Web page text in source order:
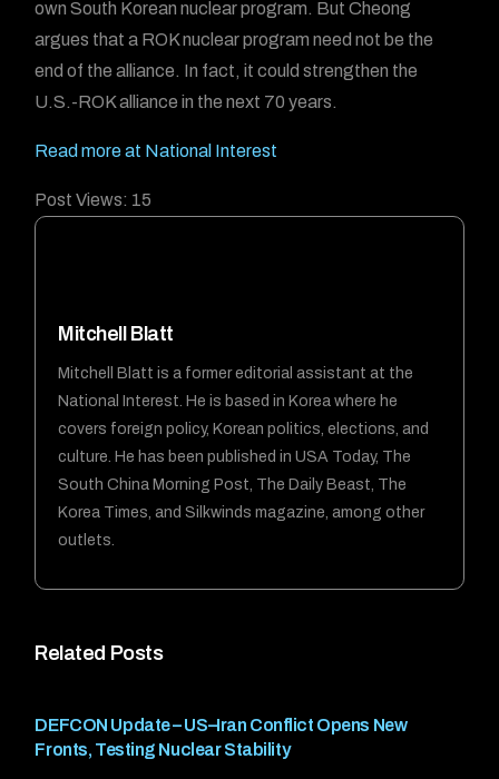
Related Posts
DEFCON Update – US–Iran Conflict Opens New
Fronts, Testing Nuclear Stability
own South Korean nuclear program. But Cheong
argues that a ROK nuclear program need not be the
end of the alliance. In fact, it could strengthen the
U.S.-ROK alliance in the next 70 years.
Read more at National Interest
Post Views: 15
Mitchell Blatt
Mitchell Blatt is a former editorial assistant at the
National Interest. He is based in Korea where he
covers foreign policy, Korean politics, elections, and
culture. He has been published in USA Today, The
South China Morning Post, The Daily Beast, The
Korea Times, and Silkwinds magazine, among other
outlets.